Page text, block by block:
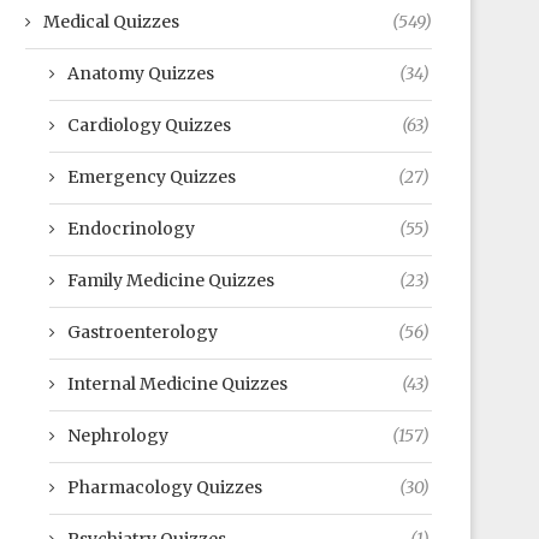
Medical Quizzes (549)
Anatomy Quizzes (34)
Cardiology Quizzes (63)
Emergency Quizzes (27)
Endocrinology (55)
Family Medicine Quizzes (23)
Gastroenterology (56)
Internal Medicine Quizzes (43)
Nephrology (157)
Pharmacology Quizzes (30)